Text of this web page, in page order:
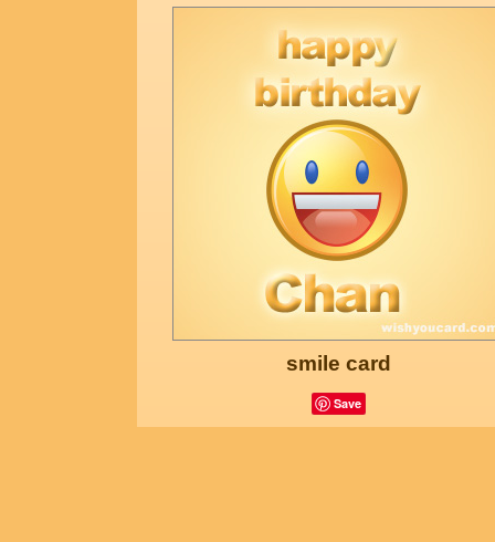
smile card
Save